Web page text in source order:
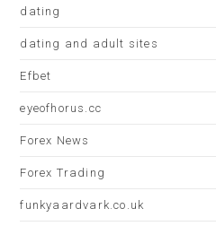
dating
dating and adult sites
Efbet
eyeofhorus.cc
Forex News
Forex Trading
funkyaardvark.co.uk